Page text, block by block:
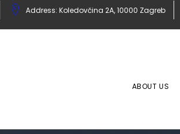
Address: Koledovčina 2A, 10000 Zagreb
ABOUT US